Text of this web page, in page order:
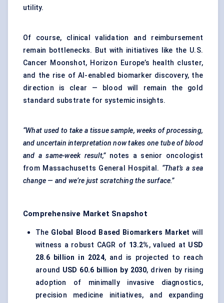
utility.
Of course, clinical validation and reimbursement
remain bottlenecks. But with initiatives like the U.S.
Cancer Moonshot, Horizon Europe’s health cluster,
and the rise of AI-enabled biomarker discovery, the
direction is clear — blood will remain the gold
standard substrate for systemic insights.
“What used to take a tissue sample, weeks of processing,
and uncertain interpretation now takes one tube of blood
and a same-week result,”notes a senior oncologist
from Massachusetts General Hospital. “That’s a sea
change — and we’re just scratching the surface.”
Comprehensive Market Snapshot
The Global Blood Based Biomarkers Market will
witness a robust CAGR of 13.2%, valued at USD
28.6 billion in 2024, and is projected to reach
around USD 60.6 billion by 2030, driven by rising
adoption of minimally invasive diagnostics,
precision medicine initiatives, and expanding